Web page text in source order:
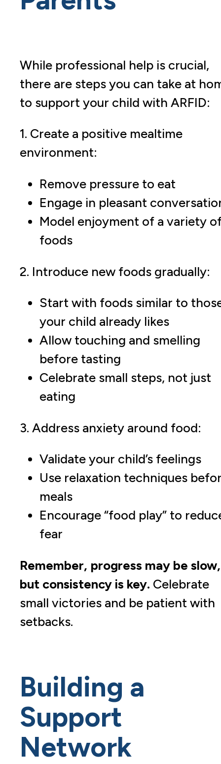
While professional help is crucial,
there are steps you can take at
to support your child with ARFID:
1. Create a positive mealtime
environment:
Remove pressure to eat
Engage in pleasant
Model enjoyment of a variety
foods
2. Introduce new foods gradually:
Start with foods similar to
your child already likes
Allow touching and smelling
before tasting
Celebrate small steps, not just
eating
3. Address anxiety around food:
Validate your child’s feelings
Use relaxation techniques
meals
Encourage “food play” to
fear
Remember, progress may be slow,
but consistency is key. Celebrate
small victories and be patient with
setbacks.
Building a
Support
Network